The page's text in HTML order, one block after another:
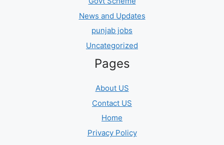
News and Updates
punjab jobs
Uncategorized
Pages
About US
Contact US
Home
Privacy Policy